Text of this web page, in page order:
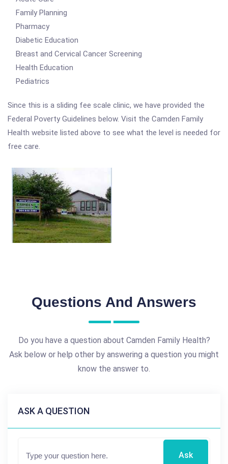
Family Planning
Pharmacy
Diabetic Education
Breast and Cervical Cancer Screening
Health Education
Pediatrics
Since this is a sliding fee scale clinic, we have provided the
Federal Poverty Guidelines below. Visit the Camden Family
Health website listed above to see what the level is needed for
free care.
Questions And Answers
Do you have a question about Camden Family Health?
Ask below or help other by answering a question you might
know the answer to.
ASK A QUESTION
Ask